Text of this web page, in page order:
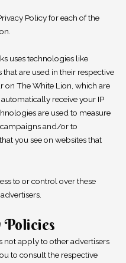
Policy for each of the
uses technologies like
that are used in their respective
on The White Lion, which are
receive your IP
are used to measure
campaigns and/or to
you see on websites that
to or control over these
not apply to other advertisers
to consult the respective